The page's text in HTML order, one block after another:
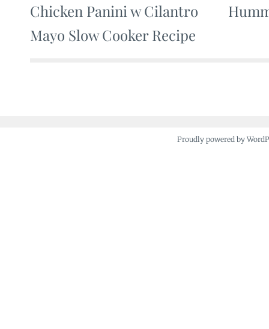
Post
navigation
Chicken Panini w Cilantro
Mayo Slow Cooker Recipe
Proudly powered by